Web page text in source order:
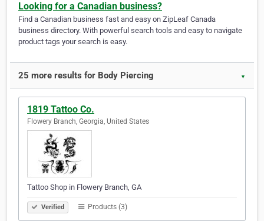
Looking for a Canadian business?
Find a Canadian business fast and easy on ZipLeaf Canada
business directory. With powerful search tools and easy to navigate
product tags your search is easy.
25 more results for Body Piercing ▼
1819 Tattoo Co.
Flowery Branch, Georgia, United States
Tattoo Shop in Flowery Branch, GA
Verified Products (3)